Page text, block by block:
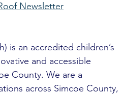
Newsletter
is an accredited children’s
and accessible
County. We are a
across Simcoe County,